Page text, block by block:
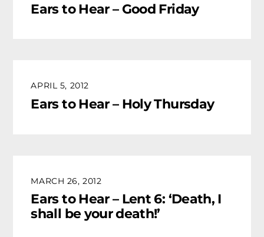
Ears to Hear – Good Friday
APRIL 5, 2012
Ears to Hear – Holy Thursday
MARCH 26, 2012
Ears to Hear – Lent 6: ‘Death, I
shall be your death!’